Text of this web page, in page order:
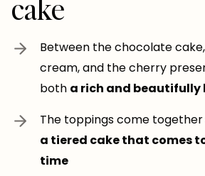
cake
Between the chocolate
cream, and the cherry
both a rich and
The toppings come
a tiered cake that comes
time